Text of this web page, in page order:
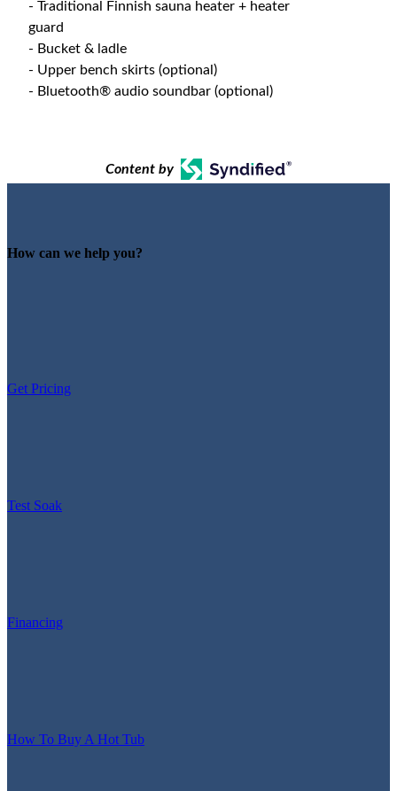
- Traditional Finnish sauna heater + heater
guard
- Bucket & ladle
- Upper bench skirts (optional)
- Bluetooth® audio soundbar (optional)
Content by
How can we help you?
Get Pricing
Test Soak
Financing
How To Buy A Hot Tub